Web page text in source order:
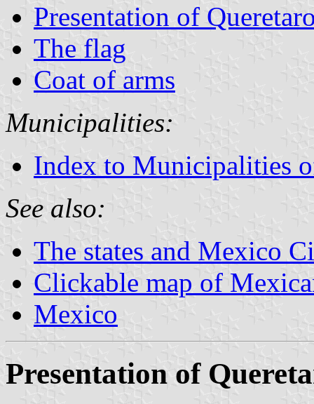
Presentation of
The flag
Coat of arms
Municipalities:
Index to Municipalities
See also:
The states and Mexico
Clickable map of
Mexico
Presentation of